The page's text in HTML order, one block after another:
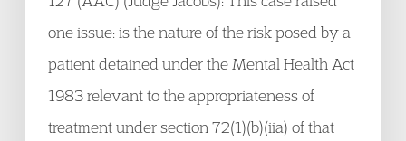
one issue: is the nature of the risk posed by a
patient detained under the Mental Health Act
1983 relevant to the appropriateness of
treatment under section 72(1)(b)(iia) of that